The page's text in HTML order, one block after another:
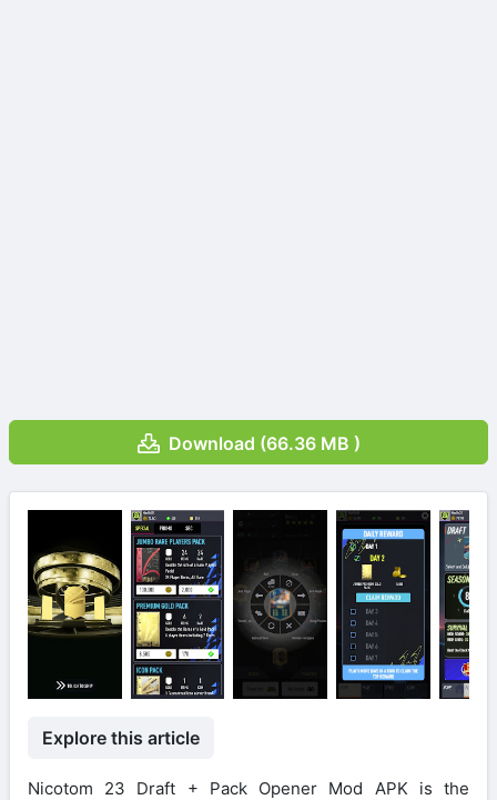
Download (66.36 MB )
Explore this article
Nicotom 23 Draft + Pack Opener Mod APK is the